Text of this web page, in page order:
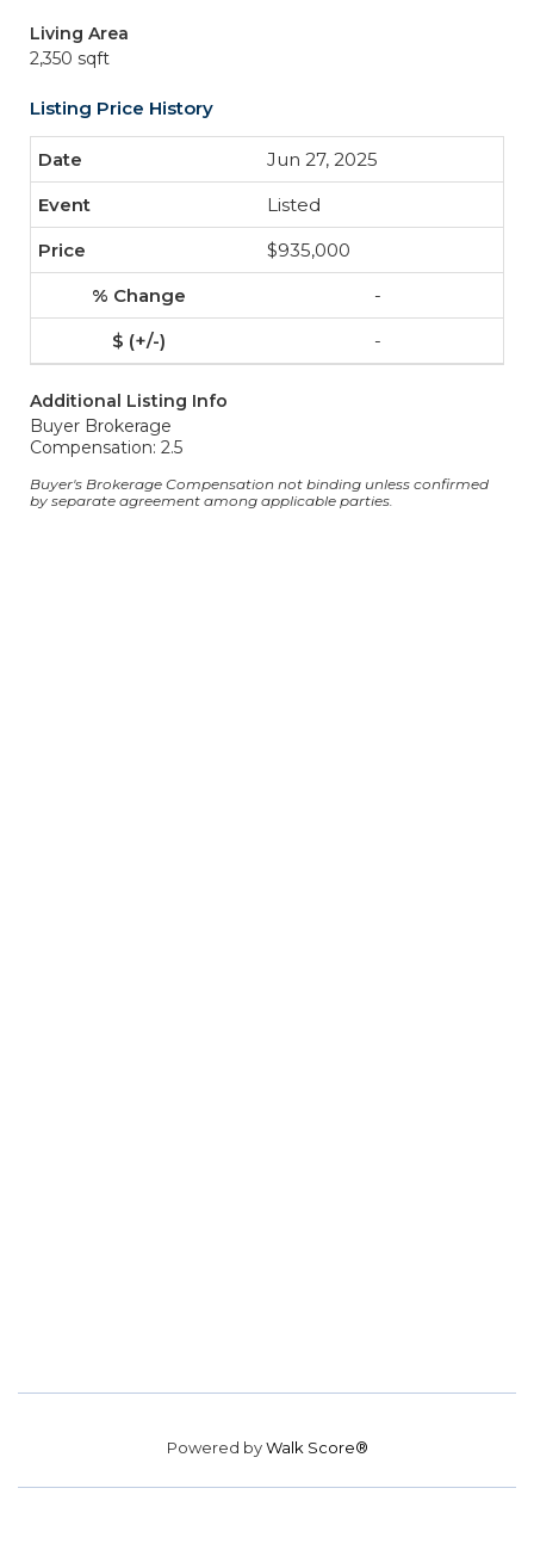
Living Area
2,350 sqft
Listing Price History
Jun 27, 2025
Listed
$935,000
-
-
Additional Listing Info
Buyer Brokerage
Compensation: 2.5
Buyer's Brokerage Compensation not binding unless confirmed
by separate agreement among applicable parties.
Powered byWalk Score®